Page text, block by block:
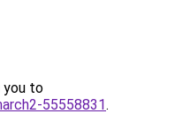
you to
55558831.